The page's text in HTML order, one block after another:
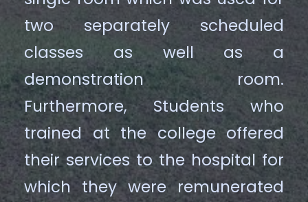
two separately scheduled
classes as well as a
demonstration room.
Furthermore, Students who
trained at the college offered
their services to the hospital for
which they were remunerated